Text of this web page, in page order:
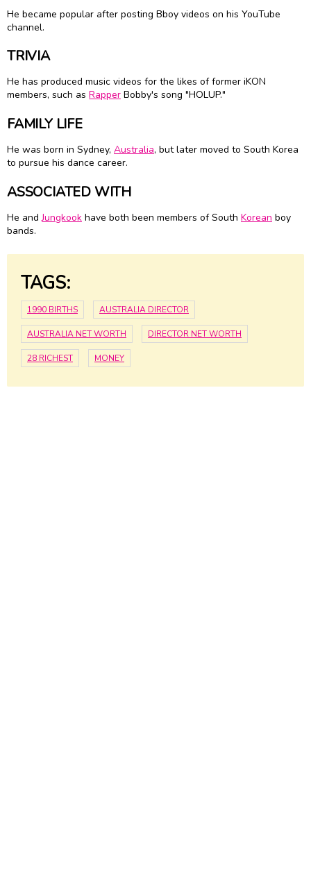
He became popular after posting Bboy videos on his YouTube
channel.
TRIVIA
He has produced music videos for the likes of former iKON
members, such as Rapper Bobby's song "HOLUP."
FAMILY LIFE
He was born in Sydney, Australia, but later moved to South Korea
to pursue his dance career.
ASSOCIATED WITH
He andJungkook have both been members of South Korean boy
bands.
TAGS:
1990 BIRTHS AUSTRALIA DIRECTOR
AUSTRALIA NET WORTH DIRECTOR NET WORTH
28 RICHEST MONEY